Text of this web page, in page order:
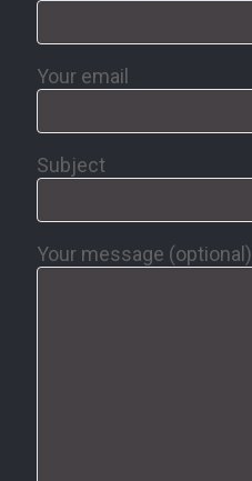
Your email
Subject
Your message (optional)